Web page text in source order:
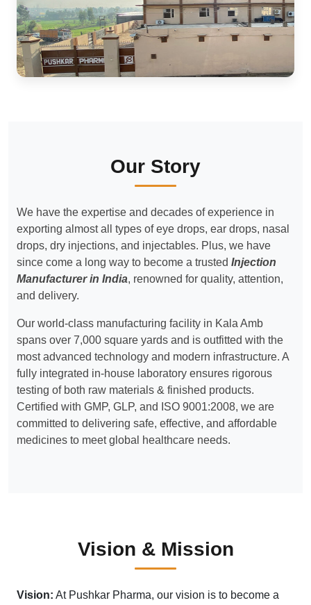
Our Story
We have the expertise and decades of experience in
exporting almost all types of eye drops, ear drops, nasal
drops, dry injections, and injectables. Plus, we have
since come a long way to become a trusted Injection
Manufacturer in India, renowned for quality, attention,
and delivery.
Our world-class manufacturing facility in Kala Amb
spans over 7,000 square yards and is outfitted with the
most advanced technology and modern infrastructure. A
fully integrated in-house laboratory ensures rigorous
testing of both raw materials & finished products.
Certified with GMP, GLP, and ISO 9001:2008, we are
committed to delivering safe, effective, and affordable
medicines to meet global healthcare needs.
Vision & Mission
Vision: At Pushkar Pharma, our vision is to become a